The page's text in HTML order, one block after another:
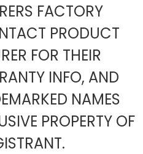
FACTORY
PRODUCT
FOR THEIR
INFO, AND
NAMES
PROPERTY OF